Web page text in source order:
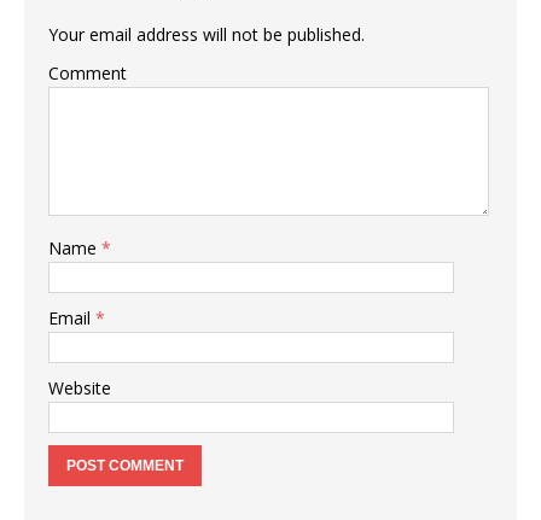
Your email address will not be published.
Comment
Name *
Email *
Website